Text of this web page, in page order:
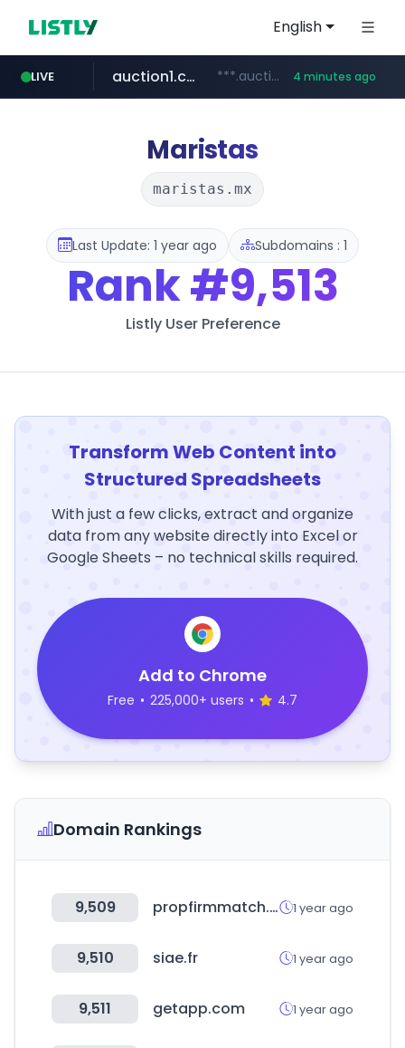
English
LIVE auction1.co.kr ***.auction1.co.kr/*******/*****... 4 minutes ago
Maristas
maristas.mx
Last Update: 1 year ago Subdomains : 1
Rank#9,513
Listly User Preference
Transform Web Content into
Structured Spreadsheets
With just a few clicks, extract and organize
data from any website directly into Excel or
Google Sheets – no technical skills required.
Add to Chrome
Free • 225,000+ users • 4.7
Domain Rankings
9,509 propfirmmatch.com 1 year ago
9,510 siae.fr 1 year ago
9,511 getapp.com 1 year ago